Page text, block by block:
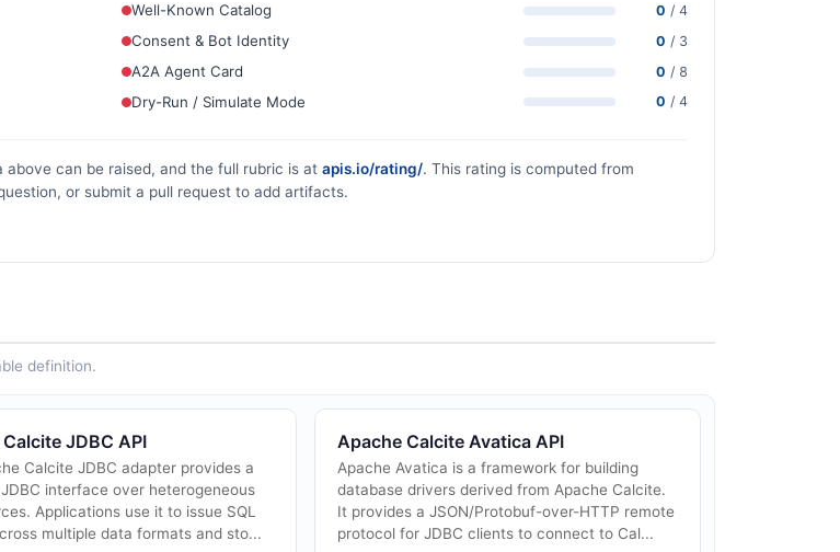
Well-Known Catalog 0 / 4
Consent & Bot Identity 0 / 3
A2A Agent Card 0 / 8
Dry-Run / Simulate Mode 0 / 4
can be raised, and the full rubric is at apis.io/rating/. This rating is computed from
or submit a pull request to add artifacts.
definition.
JDBC API
Calcite JDBC adapter provides a
interface over heterogeneous
Applications use it to issue SQL
multiple data formats and sto...
Apache Calcite Avatica API
Apache Avatica is a framework for building
database drivers derived from Apache Calcite.
It provides a JSON/Protobuf-over-HTTP remote
protocol for JDBC clients to connect to Cal...